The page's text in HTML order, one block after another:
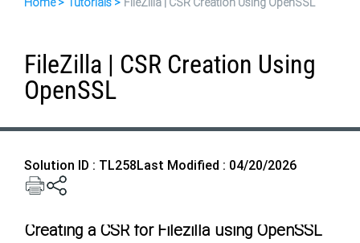
FileZilla | CSR Creation Using
OpenSSL
Solution ID : TL258Last Modified : 04/20/2026
Creating a CSR for Filezilla using OpenSSL